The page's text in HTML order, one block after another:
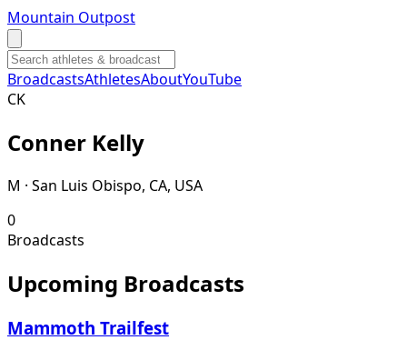
Mountain Outpost
BroadcastsAthletesAboutYouTube
CK
Conner Kelly
M · San Luis Obispo, CA, USA
0
Broadcasts
Upcoming Broadcasts
Mammoth Trailfest